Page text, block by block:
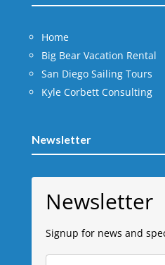
Home
Big Bear Vacation Rental
San Diego Sailing Tours
Kyle Corbett Consulting
Newsletter
Newsletter
Signup for news and